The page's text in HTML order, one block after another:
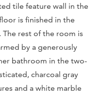
tile feature wall in the
is finished in the
The rest of the room is
by a generously
bathroom in the two-
charcoal gray
and a white marble